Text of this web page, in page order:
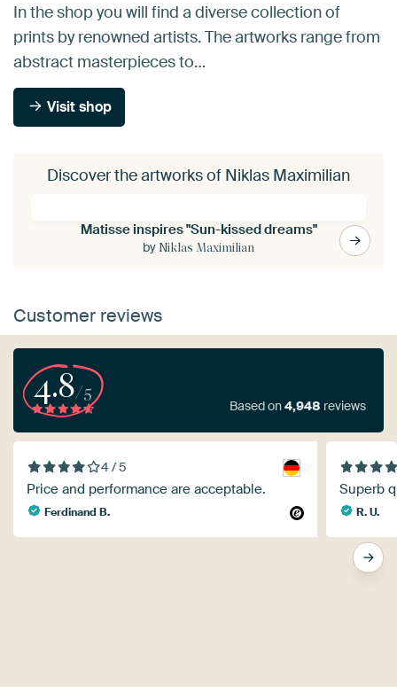
In the shop you will find a diverse collection of
prints by renowned artists. The artworks range from
abstract masterpieces to…
Visit shop
Discover the artworks of Niklas Maximilian
Matisse inspires "Sun-kissed dreams"
by Niklas Maximilian
Customer reviews
4.8/5
Based on4,948 reviews
4 / 5
Price and performance are acceptable.
Ferdinand B.
Superb
R. U.